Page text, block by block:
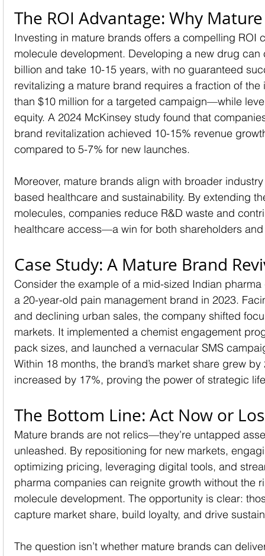
The ROI Advantage: Why
Investing in mature brands offers a compelling ROI
molecule development. Developing a new drug
billion and take 10-15 years, with no guaranteed
revitalizing a mature brand requires a fraction of
than $10 million for a targeted campaign—while
equity. A 2024 McKinsey study found that
brand revitalization achieved 10-15% revenue
compared to 5-7% for new launches.
Moreover, mature brands align with broader
based healthcare and sustainability. By extending
molecules, companies reduce R&D waste and
healthcare access—a win for both shareholders and
Case Study: A Mature Brand
Consider the example of a mid-sized Indian
a 20-year-old pain management brand in 2023.
and declining urban sales, the company shifted
markets. It implemented a chemist engagement
pack sizes, and launched a vernacular SMS
Within 18 months, the brand’s market share grew
increased by 17%, proving the power of strategic
The Bottom Line: Act Now or
Mature brands are not relics—they’re untapped
unleashed. By repositioning for new markets,
optimizing pricing, leveraging digital tools, and
pharma companies can reignite growth without the
molecule development. The opportunity is clear:
capture market share, build loyalty, and drive
The question isn’t whether mature brands can